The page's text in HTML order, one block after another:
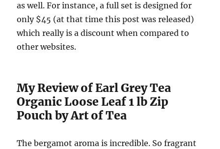
as well. For instance, a full set is designed for
only $45 (at that time this post was released)
which really is a discount when compared to
other websites.
My Review of Earl Grey Tea
Organic Loose Leaf 1 lb Zip
Pouch by Art of Tea
The bergamot aroma is incredible. So fragrant